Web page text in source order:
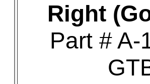
Right
Part # A-